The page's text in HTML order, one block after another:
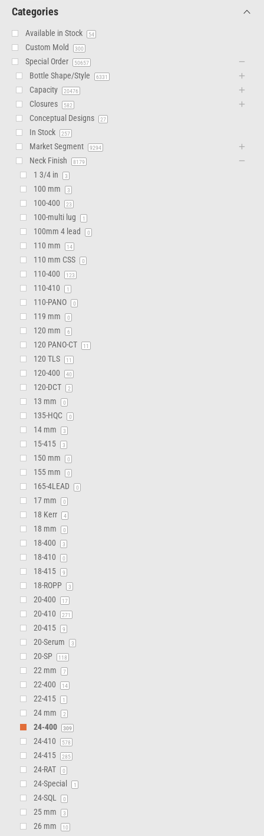
Categories
Available in Stock 54
Custom Mold 300
Special Order 50657
Bottle Shape/Style 6331
Capacity 20476
Closures 582
Conceptual Designs 27
In Stock 257
Market Segment 9294
Neck Finish 8179
1 3/4 in 3
100 mm 3
100-400 23
100-multi lug 1
100mm 4 lead 0
110 mm 14
110 mm CSS 0
110-400 123
110-410 1
110-PANO 0
119 mm 0
120 mm 6
120 PANO-CT 11
120 TLS 11
120-400 40
120-DCT 2
13 mm 0
135-HQC 0
14 mm 3
15-415 3
150 mm 0
155 mm 0
165-4LEAD 0
17 mm 0
18 Kerr 4
18 mm 0
18-400 3
18-410 0
18-415 9
18-ROPP 3
20-400 17
20-410 271
20-415 9
20-Serum 3
20-SP 118
22 mm 7
22-400 14
22-415 1
24 mm 2
24-400 309
24-410 578
24-415 285
24-RAT 0
24-Special 1
24-SQL 0
25 mm 3
26 mm 10